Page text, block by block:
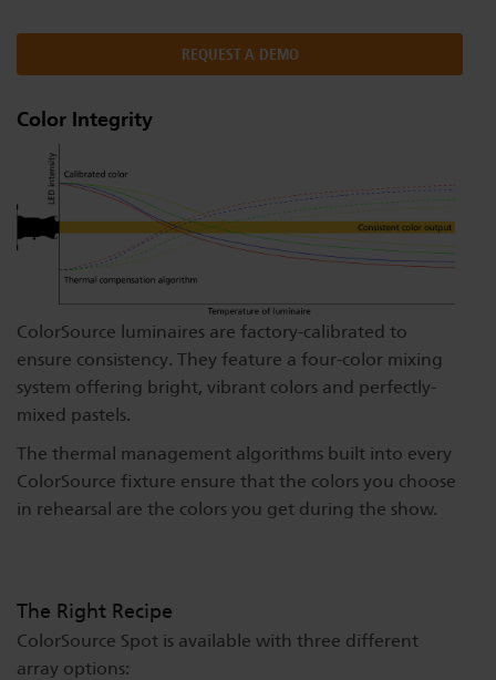
Dichroics
Atmospherics
ETC Apps
Buy American
LED Dimming Compatibility
Cable Cross Database
REQUEST A DEMO
Color Integrity
ColorSource luminaires are factory-calibrated to
ensure consistency. They feature a four-color mixing
system offering bright, vibrant colors and perfectly-
mixed pastels.
The thermal management algorithms built into every
ColorSource fixture ensure that the colors you choose
in rehearsal are the colors you get during the show.
The Right Recipe
ColorSource Spot is available with three different
array options: